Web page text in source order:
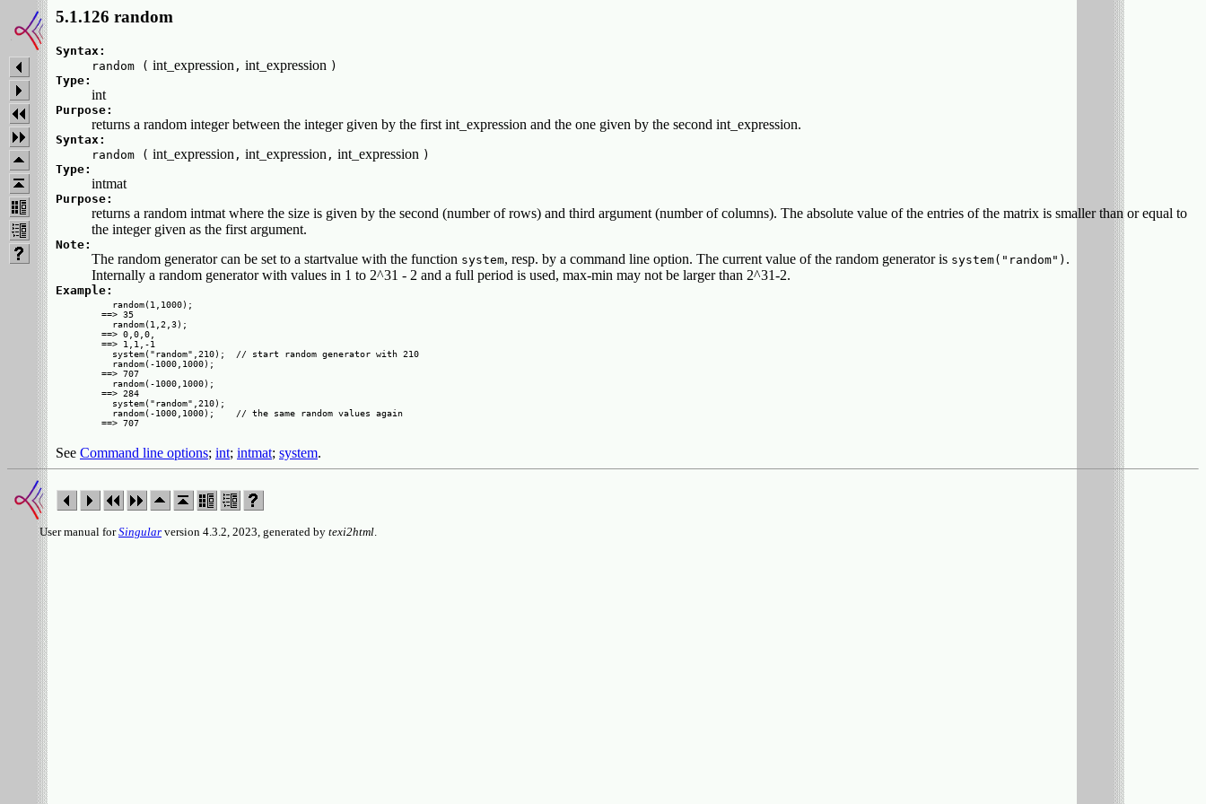
5.1.126 random
Syntax:
random ( int_expression , int_expression )
Type:
int
Purpose:
returns a random integer between the integer given by the first int_expression and the one given by the second int_expression.
Syntax:
random ( int_expression , int_expression , int_expression )
Type:
intmat
Purpose:
returns a random intmat where the size is given by the second (number of rows) and third argument (number of columns). The absolute value of the entries of the matrix is smaller than or equal to
the integer given as the first argument.
Note:
The random generator can be set to a startvalue with the function system, resp. by a command line option. The current value of the random generator is system("random") .
Internally a random generator with values in 1 to 2^31 - 2 and a full period is used, max-min may not be larger than 2^31-2.
Example:
  random(1,1000);
==> 35
  random(1,2,3);
==> 0,0,0,
==> 1,1,-1
  system("random",210);  // start random generator with 210
  random(-1000,1000);
==> 707
  random(-1000,1000);
==> 284
  system("random",210);
  random(-1000,1000);    // the same random values again
See Command line options; int; intmat; system.
User manual forSingular version 4.3.2, 2023, generated by texi2html.